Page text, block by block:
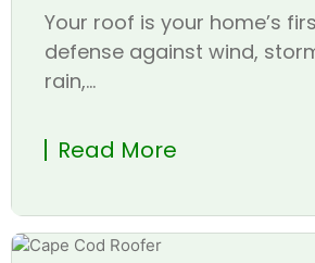
Your roof is your home’s
defense against wind,
rain,...
Read More